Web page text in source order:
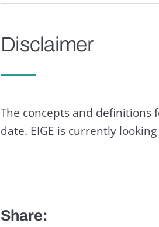
Disclaimer
The concepts and definitions
date. EIGE is currently
Share: